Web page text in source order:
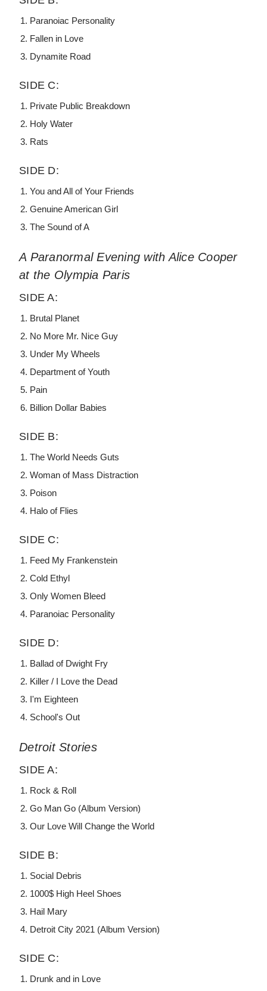
Paranoiac Personality
Fallen in Love
Dynamite Road
SIDE C:
Private Public Breakdown
Holy Water
Rats
SIDE D:
You and All of Your Friends
Genuine American Girl
The Sound of A
A Paranormal Evening with Alice Cooper
at the Olympia Paris
SIDE A:
Brutal Planet
No More Mr. Nice Guy
Under My Wheels
Department of Youth
Pain
Billion Dollar Babies
SIDE B:
The World Needs Guts
Woman of Mass Distraction
Poison
Halo of Flies
SIDE C:
Feed My Frankenstein
Cold Ethyl
Only Women Bleed
Paranoiac Personality
SIDE D:
Ballad of Dwight Fry
Killer / I Love the Dead
I'm Eighteen
School's Out
Detroit Stories
SIDE A:
Rock & Roll
Go Man Go (Album Version)
Our Love Will Change the World
SIDE B:
Social Debris
1000$ High Heel Shoes
Hail Mary
Detroit City 2021 (Album Version)
SIDE C:
Drunk and in Love